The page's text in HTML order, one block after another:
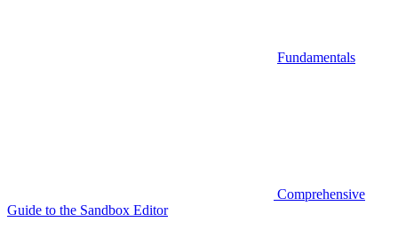
Fundamentals
Comprehensive
Guide to the Sandbox Editor